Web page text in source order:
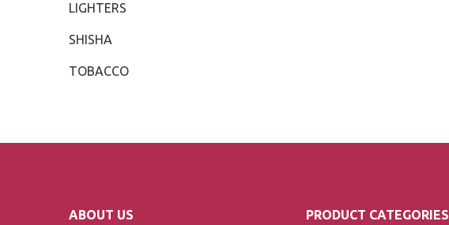
LIGHTERS
SHISHA
TOBACCO
ABOUT US PRODUCT CATEGORIES